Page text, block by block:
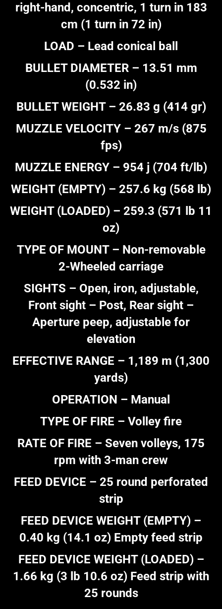
right-hand, concentric, 1 turn in 183
cm (1 turn in 72 in)
LOAD – Lead conical ball
BULLET DIAMETER – 13.51 mm
(0.532 in)
BULLET WEIGHT – 26.83 g (414 gr)
MUZZLE VELOCITY – 267 m/s (875
fps)
MUZZLE ENERGY – 954 j (704 ft/lb)
WEIGHT (EMPTY) – 257.6 kg (568 lb)
WEIGHT (LOADED) – 259.3 (571 lb 11
oz)
TYPE OF MOUNT – Non-removable
2-Wheeled carriage
SIGHTS – Open, iron, adjustable,
Front sight – Post, Rear sight –
Aperture peep, adjustable for
elevation
EFFECTIVE RANGE – 1,189 m (1,300
yards)
OPERATION – Manual
TYPE OF FIRE – Volley fire
RATE OF FIRE – Seven volleys, 175
rpm with 3-man crew
FEED DEVICE – 25 round perforated
strip
FEED DEVICE WEIGHT (EMPTY) –
0.40 kg (14.1 oz) Empty feed strip
FEED DEVICE WEIGHT (LOADED) –
1.66 kg (3 lb 10.6 oz) Feed strip with
25 rounds